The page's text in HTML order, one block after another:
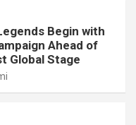
Begin with
Ahead of
Global Stage